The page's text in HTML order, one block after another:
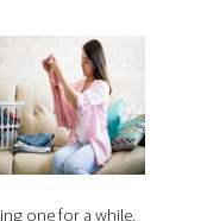
one for a while.